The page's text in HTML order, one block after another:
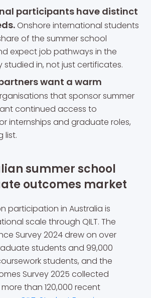
participants have distinct
Onshore international students
of the summer school
expect job pathways in the
studied in, not just certificates.
want a warm
that sponsor summer
continued access to
internships and graduate roles,
list.
summer school
outcomes market
participation in Australia is
scale through QILT. The
Survey 2024 drew on over
students and 99,000
students, and the
Survey 2025 collected
than 120,000 recent